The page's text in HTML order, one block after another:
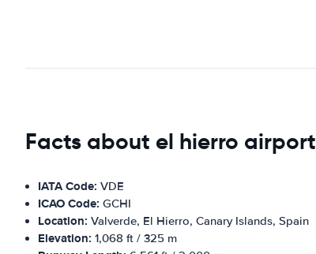
Facts about el hierro airport
IATA Code: VDE
ICAO Code: GCHI
Location: Valverde, El Hierro, Canary Islands, Spain
Elevation: 1,068 ft / 325 m